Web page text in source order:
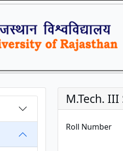
M.Tech. III
Roll Number